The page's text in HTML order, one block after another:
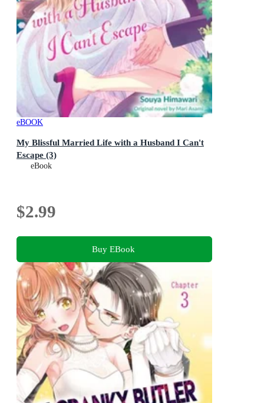
eBOOK
My Blissful Married Life with a Husband I Can't
Escape (3)
eBook
$2.99
Buy EBook